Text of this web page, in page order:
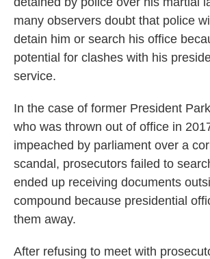
many observers doubt that police
detain him or search his office
potential for clashes with his
service.
In the case of former President
who was thrown out of office in
impeached by parliament over a
scandal, prosecutors failed to
ended up receiving documents
compound because presidential
them away.
After refusing to meet with